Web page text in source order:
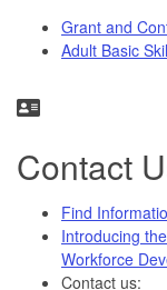
Grant and
Adult Basic
Contact
Find
Introducing
Workforce
Contact us: